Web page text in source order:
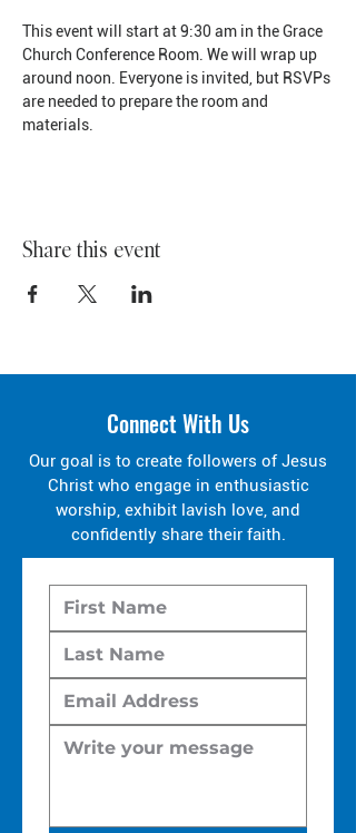
This event will start at 9:30 am in the Grace
Church Conference Room. We will wrap up
around noon. Everyone is invited, but RSVPs
are needed to prepare the room and
materials.
Share this event
Connect With Us
Our goal is to create followers of Jesus
Christ who engage in enthusiastic
worship, exhibit lavish love, and
confidently share their faith.